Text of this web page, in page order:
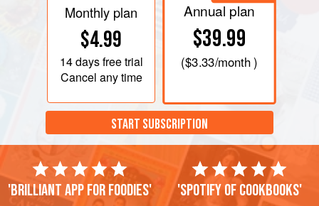
Monthly plan
$4.99
14 daysfree trial
Cancel any time
Annual plan
$39.99
($3.33/month )
START SUBSCRIPTION
'Brilliant app for foodies' 'Spotify of cookbooks'